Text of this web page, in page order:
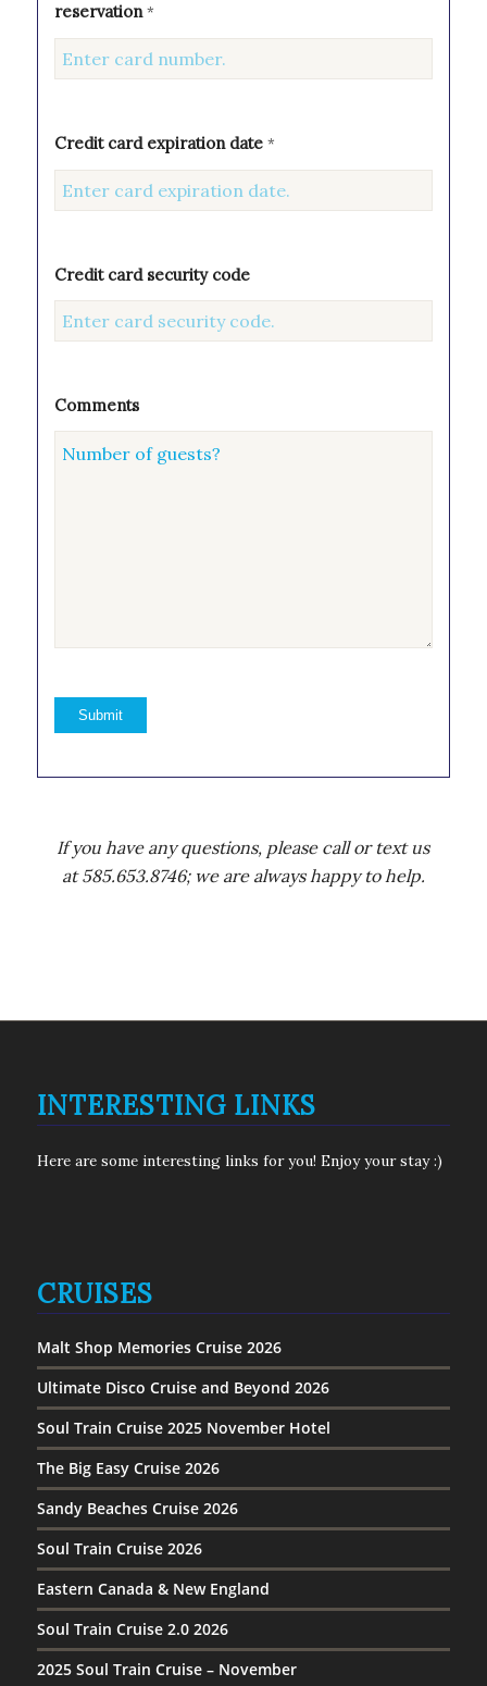
reservation*
Credit card expiration date *
Credit card security code
Comments
If you have any questions, please call or text us
at 585.653.8746; we are always happy to help.
INTERESTING LINKS
Here are some interesting links for you! Enjoy your stay :)
CRUISES
Malt Shop Memories Cruise 2026
Ultimate Disco Cruise and Beyond 2026
Soul Train Cruise 2025 November Hotel
The Big Easy Cruise 2026
Sandy Beaches Cruise 2026
Soul Train Cruise 2026
Eastern Canada & New England
Soul Train Cruise 2.0 2026
2025 Soul Train Cruise – November